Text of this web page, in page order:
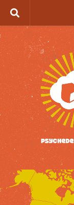
Skip to content